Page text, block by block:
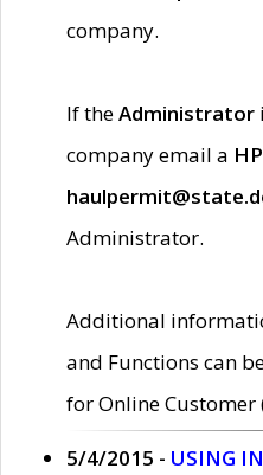
company.
If theAdministrator
company email a
Administrator.
Additional
and Functions can
for Online Customer
5/4/2015 - USING